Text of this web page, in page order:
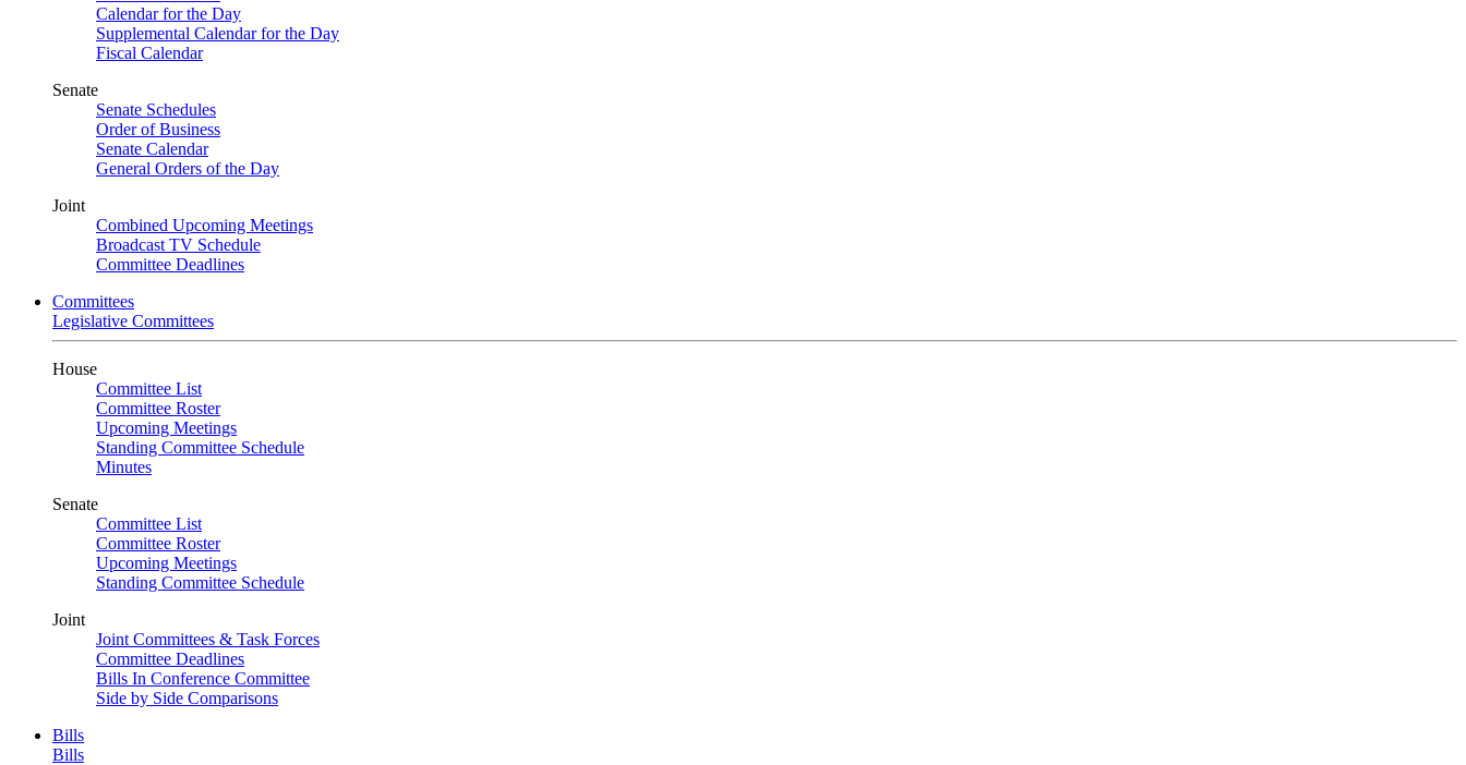
Calendar for the Day
Supplemental Calendar for the Day
Fiscal Calendar
Senate
Senate Schedules
Order of Business
Senate Calendar
General Orders of the Day
Joint
Combined Upcoming Meetings
Broadcast TV Schedule
Committee Deadlines
Committees
Legislative Committees
House
Committee List
Committee Roster
Upcoming Meetings
Standing Committee Schedule
Minutes
Senate
Committee List
Committee Roster
Upcoming Meetings
Standing Committee Schedule
Joint
Joint Committees & Task Forces
Committee Deadlines
Bills In Conference Committee
Side by Side Comparisons
Bills
Bills